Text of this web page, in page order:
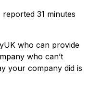
reported 31 minutes
who can provide
who can’t
your company did is